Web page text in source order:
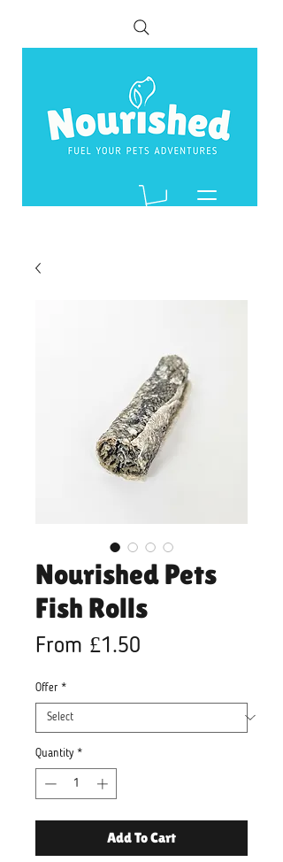
Nourished Pets
Fish Rolls
From £1.50
Offer *
Quantity *
Add To Cart